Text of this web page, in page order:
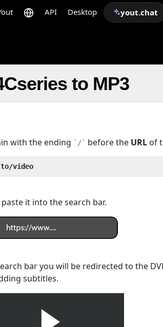
API Desktop yout.chat
to MP3
with the ending `/` before the URL of
to/video
it into the search bar.
bar you will be redirected to the
subtitles.